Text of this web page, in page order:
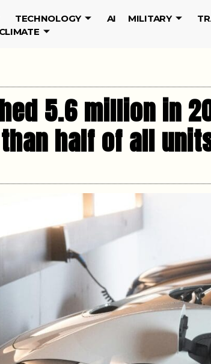
TECHNOLOGY AI MILITARY
5.6 million in
half of all